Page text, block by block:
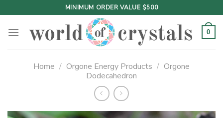
to
content
MINIMUM ORDER VALUE $500
0
Home / Orgone Energy Products / Orgone
Dodecahedron